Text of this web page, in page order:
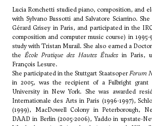
Lucia Ronchetti studied piano, composition, and
with Sylvano Bussotti andSalvatore Sciarrino.
Gérard Grisey in Paris, and participated in the
composition and computer music course) in
study with Tristan Murail. She also earned a
the École Pratique des Hautes Études in Paris,
François Lesure.
She participated in the Stuttgart StaatsoperForum
in 2005, was the recipient of a Fulbright grant
University in New York. She was awarded
Internationale des Arts in Paris (1996-1997),
(1999), MacDowell Colony in Peterborough,
DAAD in Berlin (2005-2006), Yaddo in upstate-